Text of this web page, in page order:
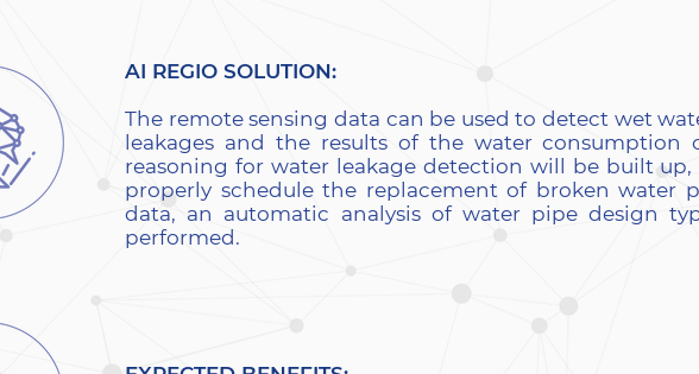
AI REGIO SOLUTION:
The remote sensing data can be used to detect wet
leakages and the results of the water consumption
reasoning for water leakage detection will be built
properly schedule the replacement of broken water
data, an automatic analysis of water pipe design
performed.